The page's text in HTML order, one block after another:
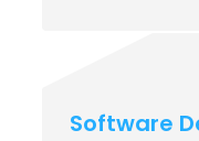
Software